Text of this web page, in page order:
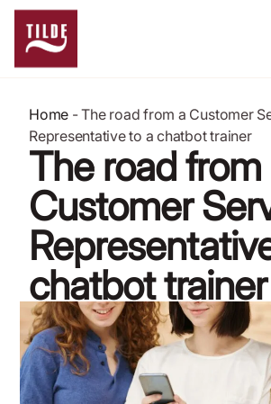
Home -The road from a Customer
Representative to a chatbot trainer
The road from
Customer
chatbot trainer
July 11, 2020